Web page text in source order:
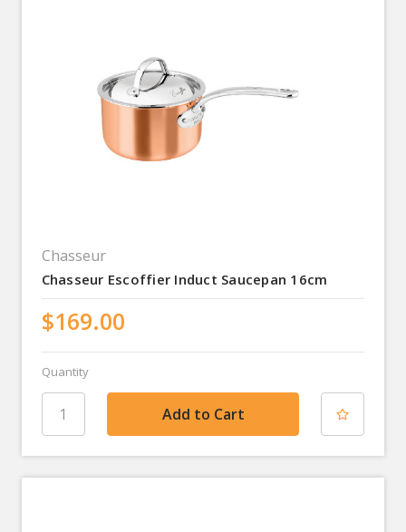
Chasseur
Chasseur Escoffier Induct Saucepan 16cm
$169.00
Quantity